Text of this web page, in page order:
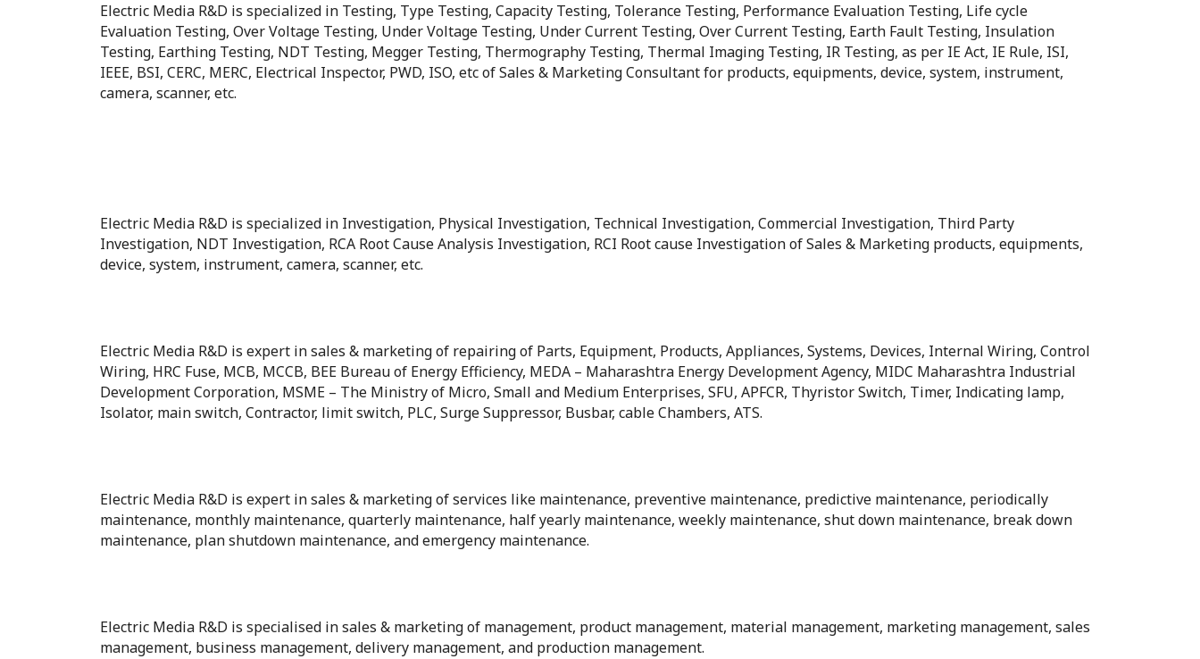
Electric Media R&D is specialized in Testing, Type Testing, Capacity Testing, Tolerance Testing, Performance Evaluation Testing, Life cycle
Evaluation Testing, Over Voltage Testing, Under Voltage Testing, Under Current Testing, Over Current Testing, Earth Fault Testing, Insulation
Testing, Earthing Testing, NDT Testing, Megger Testing, Thermography Testing, Thermal Imaging Testing, IR Testing, as per IE Act, IE Rule, ISI,
IEEE, BSI, CERC, MERC, Electrical Inspector, PWD, ISO, etc of Sales & Marketing Consultant for products, equipments, device, system, instrument,
camera, scanner, etc.
Electric Media R&D is specialized in Investigation, Physical Investigation, Technical Investigation, Commercial Investigation, Third Party
Investigation, NDT Investigation, RCA Root Cause Analysis Investigation, RCI Root cause Investigation of Sales & Marketing products, equipments,
device, system, instrument, camera, scanner, etc.
Electric Media R&D is expert in sales & marketing of repairing of Parts, Equipment, Products, Appliances, Systems, Devices, Internal Wiring, Control
Wiring, HRC Fuse, MCB, MCCB, BEE Bureau of Energy Efficiency, MEDA – Maharashtra Energy Development Agency, MIDC Maharashtra Industrial
Development Corporation, MSME – The Ministry of Micro, Small and Medium Enterprises, SFU, APFCR, Thyristor Switch, Timer, Indicating lamp,
Isolator, main switch, Contractor, limit switch, PLC, Surge Suppressor, Busbar, cable Chambers, ATS.
Electric Media R&D is expert in sales & marketing of services like maintenance, preventive maintenance, predictive maintenance, periodically
maintenance, monthly maintenance, quarterly maintenance, half yearly maintenance, weekly maintenance, shut down maintenance, break down
maintenance, plan shutdown maintenance, and emergency maintenance.
Electric Media R&D is specialised in sales & marketing of management, product management, material management, marketing management, sales
management, business management, delivery management, and production management.